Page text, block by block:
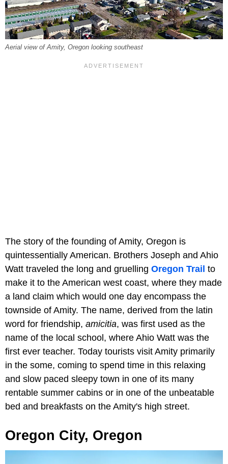
Aerial view of Amity, Oregon looking southeast
The story of the founding of Amity, Oregon is
quintessentially American. Brothers Joseph and Ahio
Watt traveled the long and gruelling Oregon Trail to
make it to the American west coast, where they made
a land claim which would one day encompass the
townside of Amity. The name, derived from the latin
word for friendship, amicitia, was first used as the
name of the local school, where Ahio Watt was the
first ever teacher. Today tourists visit Amity primarily
in the some, coming to spend time in this relaxing
and slow paced sleepy town in one of its many
rentable summer cabins or in one of the unbeatable
bed and breakfasts on the Amity's high street.
Oregon City, Oregon